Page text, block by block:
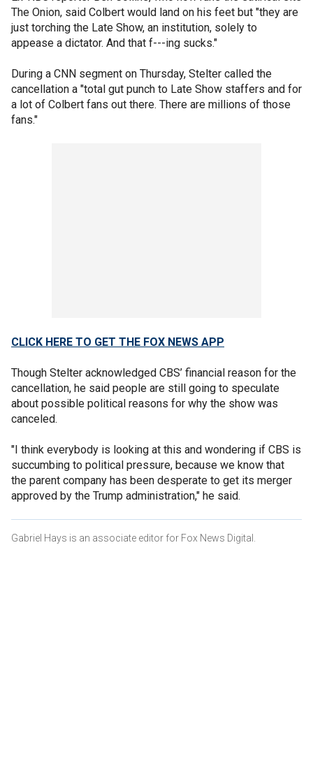
The Onion, said Colbert would land on his feet but "they are
just torching the Late Show, an institution, solely to
appease a dictator. And that f---ing sucks."
During a CNN segment on Thursday, Stelter called the
cancellation a "total gut punch to Late Show staffers and for
a lot of Colbert fans out there. There are millions of those
fans."
CLICK HERE TO GET THE FOX NEWS APP
Though Stelter acknowledged CBS’ financial reason for the
cancellation, he said people are still going to speculate
about possible political reasons for why the show was
canceled.
"I think everybody is looking at this and wondering if CBS is
succumbing to political pressure, because we know that
the parent company has been desperate to get its merger
approved by the Trump administration," he said.
Gabriel Hays is an associate editor for Fox News Digital.